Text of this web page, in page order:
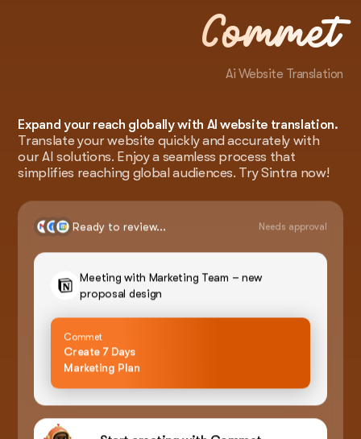
Commet
Ai Website Translation
Expand your reach globally with AI website translation.
Translate your website quickly and accurately with
our AI solutions. Enjoy a seamless process that
simplifies reaching global audiences. Try Sintra now!
Ready to review... Needs approval
Meeting with Marketing Team – new
proposal design
Commet
Create 7 Days
Marketing Plan